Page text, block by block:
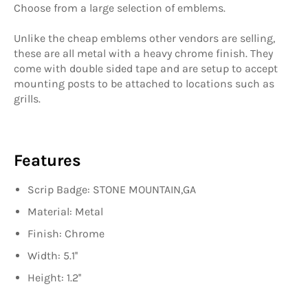
Choose from a large selection of emblems.
Unlike the cheap emblems other vendors are selling,
these are all metal with a heavy chrome finish. They
come with double sided tape and are setup to accept
mounting posts to be attached to locations such as
grills.
Features
Scrip Badge: STONE MOUNTAIN,GA
Material: Metal
Finish: Chrome
Width: 5.1''
Height: 1.2''